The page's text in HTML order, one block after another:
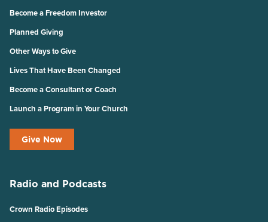
Become a Freedom Investor
Planned Giving
Other Ways to Give
Lives That Have Been Changed
Become a Consultant or Coach
Launch a Program in Your Church
Give Now
Radio and Podcasts
Crown Radio Episodes